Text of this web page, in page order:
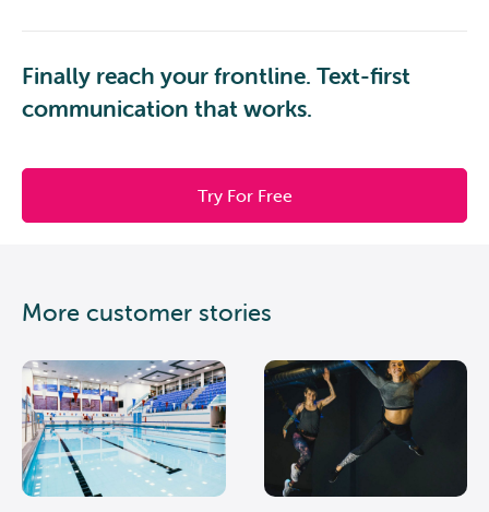
Finally reach your frontline. Text-first
communication that works.
Try For Free
More customer stories